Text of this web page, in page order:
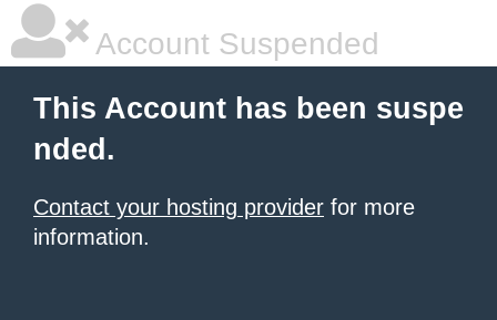
Account Suspended
This Account has been suspe
nded.
Contact your hosting provider for more
information.